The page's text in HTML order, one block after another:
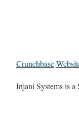
Crunchbase
Injani Systems is a